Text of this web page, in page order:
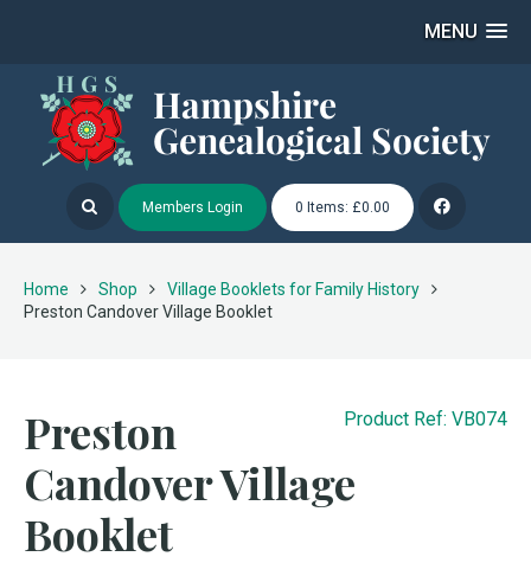
MENU
Members Login 0 Items: £0.00
Home Shop
Village Booklets for Family History
Preston Candover Village Booklet
Product Ref: VB074
Preston
Candover Village
Booklet